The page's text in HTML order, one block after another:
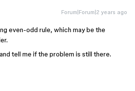
Forum|Forum|2 years ago
even-odd rule, which may be the
and tell me if the problem is still there.